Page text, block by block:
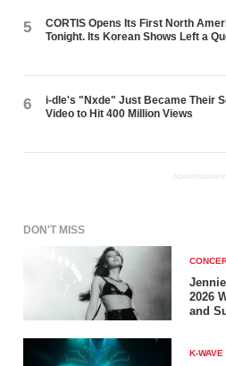
5
CORTIS Opens Its First North
Tonight. Its Korean Shows Left a
6
i-dle's "Nxde" Just Became Their
Video to Hit 400 Million Views
ADVERTISEMENT
DON'T MISS
2026
and
K-WAVE